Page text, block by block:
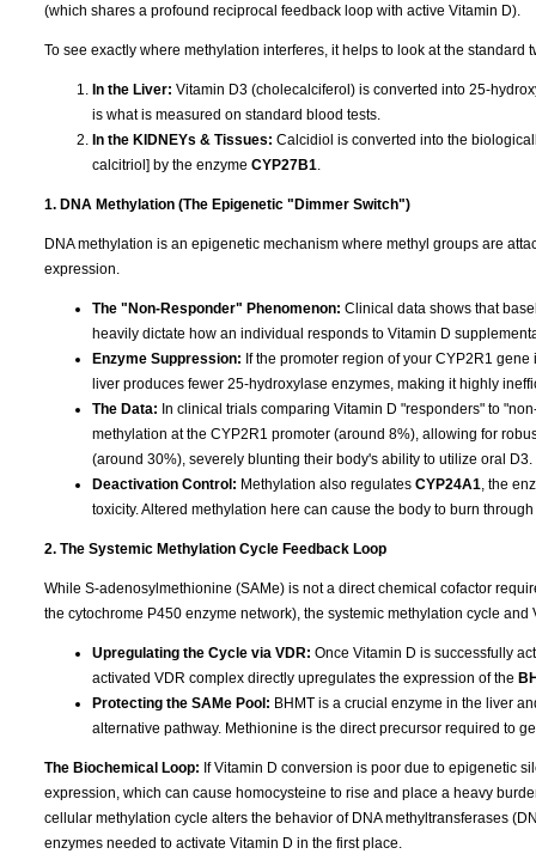
(which shares a profound reciprocal feedback loop with active Vitamin D).
To see exactly where methylation interferes, it helps to look at the standard
In the Liver: Vitamin D3 (cholecalciferol) is converted into 25-
is what is measured on standard blood tests.
In the KIDNEYs & Tissues: Calcidiol is converted into the
calcitriol] by the enzyme CYP27B1.
1. DNA Methylation (The Epigenetic "Dimmer Switch")
DNA methylation is an epigenetic mechanism where methyl groups are
expression.
The "Non-Responder" Phenomenon: Clinical data shows that
heavily dictate how an individual responds to Vitamin D
Enzyme Suppression: If the promoter region of your CYP2R1
liver produces fewer 25-hydroxylase enzymes, making it highly
The Data: In clinical trials comparing Vitamin D "responders" to
methylation at the CYP2R1 promoter (around 8%), allowing for
(around 30%), severely blunting their body's ability to utilize oral D3.
Deactivation Control: Methylation also regulates CYP24A1, the
toxicity. Altered methylation here can cause the body to burn
2. The Systemic Methylation Cycle Feedback Loop
While S-adenosylmethionine (SAMe) is not a direct chemical cofactor
the cytochrome P450 enzyme network), the systemic methylation cycle
Upregulating the Cycle via VDR: Once Vitamin D is successfully
activated VDR complex directly upregulates the expression of the
Protecting the SAMe Pool: BHMT is a crucial enzyme in the liver
alternative pathway. Methionine is the direct precursor required to
The Biochemical Loop: If Vitamin D conversion is poor due to epigenetic
expression, which can cause homocysteine to rise and place a heavy
cellular methylation cycle alters the behavior of DNA methyltransferases
enzymes needed to activate Vitamin D in the first place.